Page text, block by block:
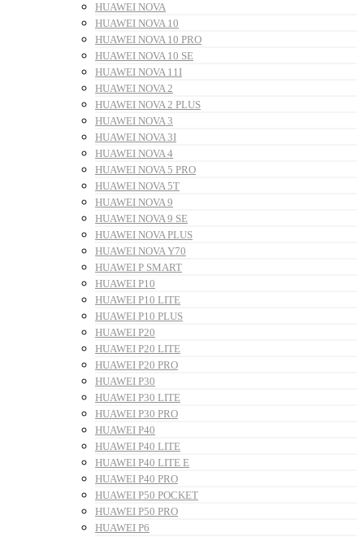
HUAWEI NOVA
HUAWEI NOVA 10
HUAWEI NOVA 10 PRO
HUAWEI NOVA 10 SE
HUAWEI NOVA 11I
HUAWEI NOVA 2
HUAWEI NOVA 2 PLUS
HUAWEI NOVA 3
HUAWEI NOVA 3I
HUAWEI NOVA 4
HUAWEI NOVA 5 PRO
HUAWEI NOVA 5T
HUAWEI NOVA 9
HUAWEI NOVA 9 SE
HUAWEI NOVA PLUS
HUAWEI NOVA Y70
HUAWEI P SMART
HUAWEI P10
HUAWEI P10 LITE
HUAWEI P10 PLUS
HUAWEI P20
HUAWEI P20 LITE
HUAWEI P20 PRO
HUAWEI P30
HUAWEI P30 LITE
HUAWEI P30 PRO
HUAWEI P40
HUAWEI P40 LITE
HUAWEI P40 LITE E
HUAWEI P40 PRO
HUAWEI P50 POCKET
HUAWEI P50 PRO
HUAWEI P6